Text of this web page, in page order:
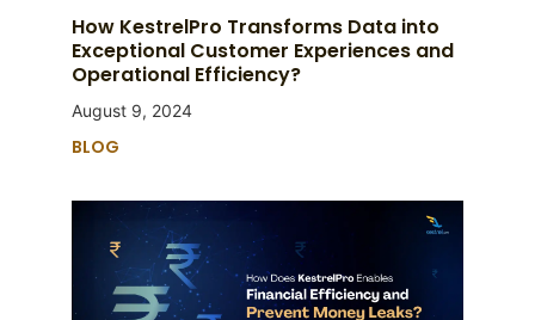
How KestrelPro Transforms Data into
Exceptional Customer Experiences and
Operational Efficiency?
August 9, 2024
BLOG